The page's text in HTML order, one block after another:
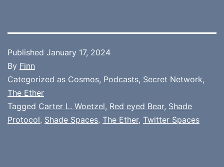
Published January 17, 2024
By Finn
Categorized as Cosmos, Podcasts, Secret Network,
The Ether
Tagged Carter L. Woetzel, Red eyed Bear, Shade
Protocol, Shade Spaces, The Ether, Twitter Spaces